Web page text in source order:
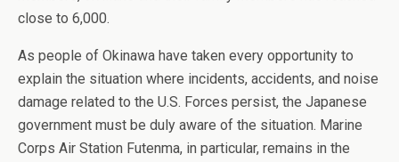
close to 6,000.
As people of Okinawa have taken every opportunity to
explain the situation where incidents, accidents, and noise
damage related to the U.S. Forces persist, the Japanese
government must be duly aware of the situation. Marine
Corps Air Station Futenma, in particular, remains in the